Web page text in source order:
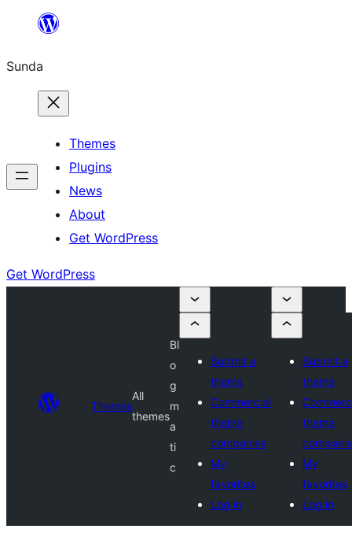
content
Sunda
Themes
Plugins
News
About
Get WordPress
Get WordPress
Themes
All
themes
Bl
o
g
m
a
ti
c
Submit a
theme
Commercial
theme
companies
My
favorites
Log in
Submit a
theme
theme
My
favorites
Log in